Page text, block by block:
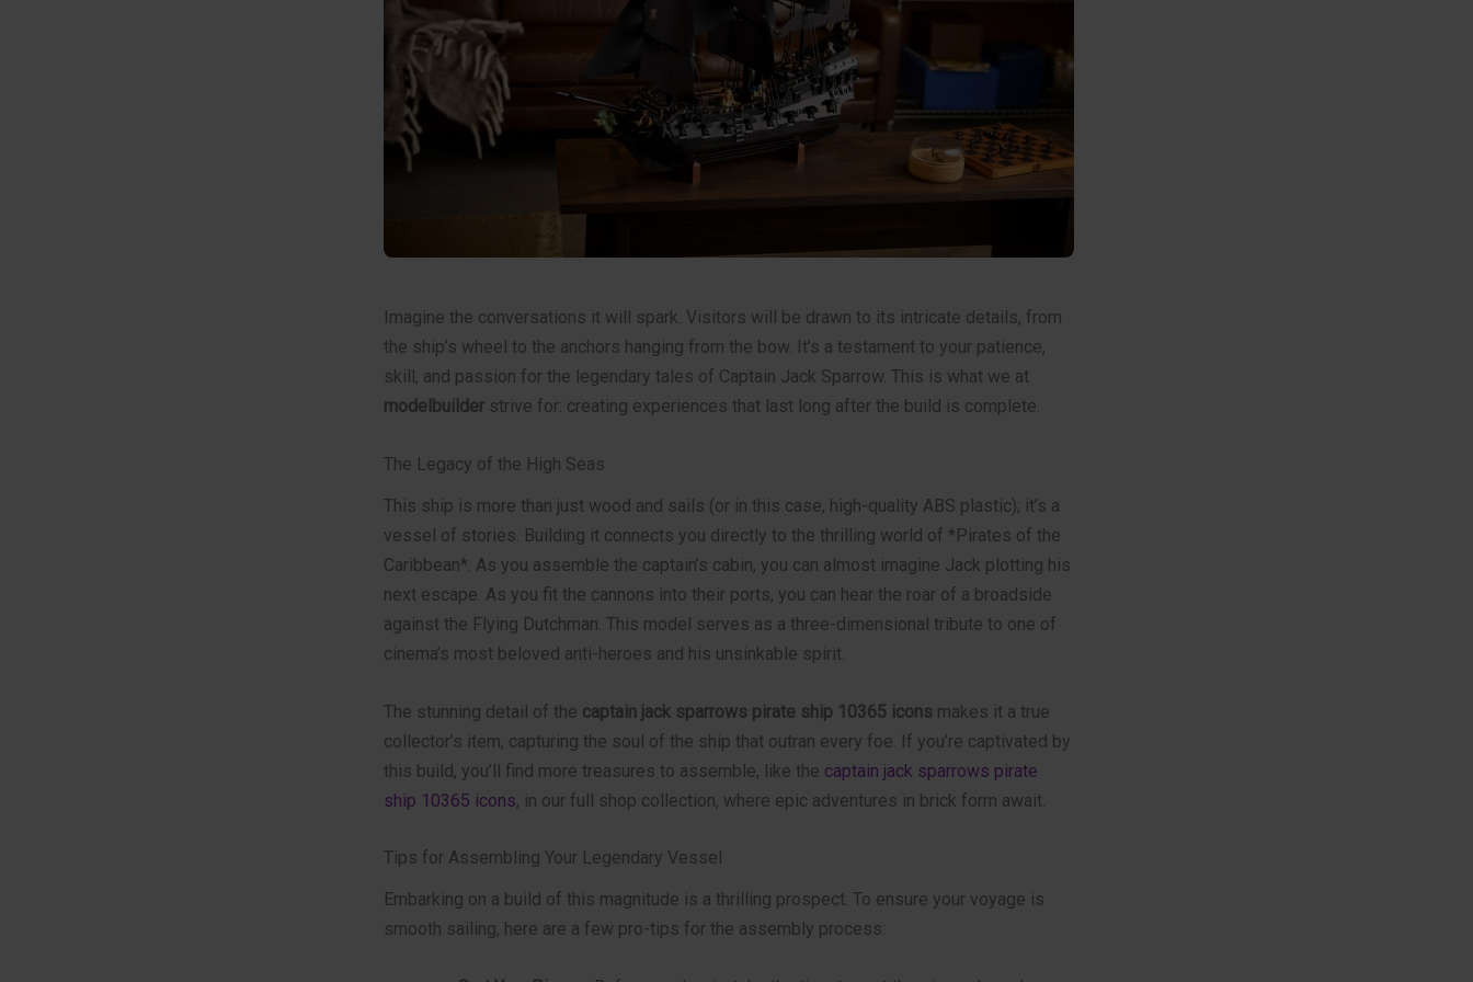
Imagine the conversations it will spark. Visitors will be drawn to its intricate details, from
the ship’s wheel to the anchors hanging from the bow. It’s a testament to your patience,
skill, and passion for the legendary tales of Captain Jack Sparrow. This is what we at
modelbuilderstrive for: creating experiences that last long after the build is complete.
The Legacy of the High Seas
This ship is more than just wood and sails (or in this case, high-quality ABS plastic); it’s a
vessel of stories. Building it connects you directly to the thrilling world of *Pirates of the
Caribbean*. As you assemble the captain’s cabin, you can almost imagine Jack plotting his
next escape. As you fit the cannons into their ports, you can hear the roar of a broadside
against the Flying Dutchman. This model serves as a three-dimensional tribute to one of
cinema’s most beloved anti-heroes and his unsinkable spirit.
The stunning detail of the captain jack sparrows pirate ship 10365 icons makes it a true
collector’s item, capturing the soul of the ship that outran every foe. If you’re captivated by
this build, you’ll find more treasures to assemble, like the captain jack sparrows pirate
ship 10365 icons, in our full shop collection, where epic adventures in brick form await.
Tips for Assembling Your Legendary Vessel
Embarking on a build of this magnitude is a thrilling prospect. To ensure your voyage is
smooth sailing, here are a few pro-tips for the assembly process: